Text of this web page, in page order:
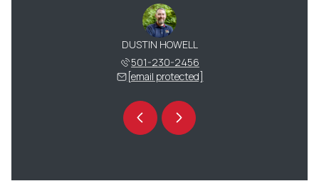
DUSTIN HOWELL
501-230-2456
[email protected]